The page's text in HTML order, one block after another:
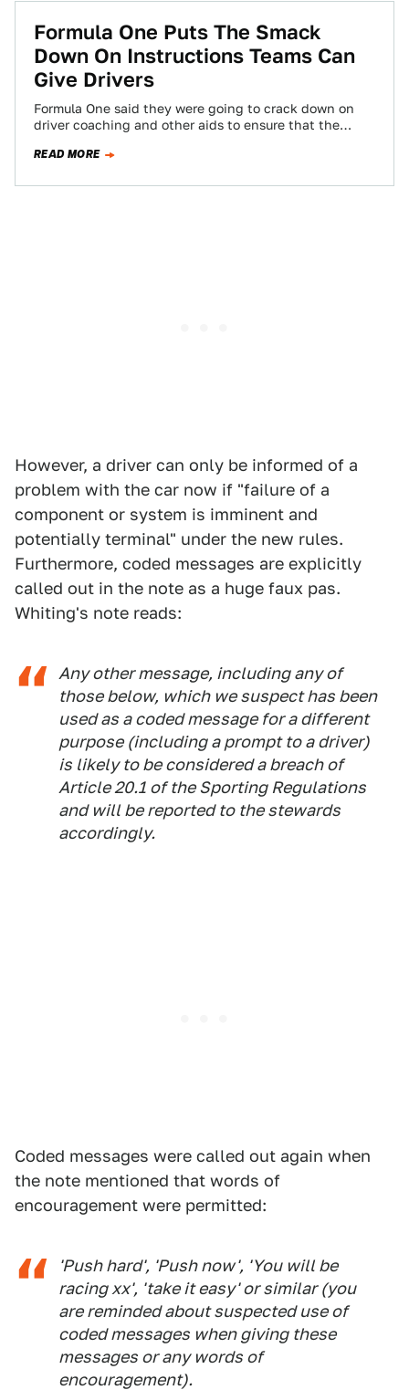
Formula One Puts The Smack
Down On Instructions Teams Can
Give Drivers
Formula One said they were going to crack down on
driver coaching and other aids to ensure that the
READ MORE
However, a driver can only be informed of a
problem with the car now if "failure of a
component or system is imminent and
potentially terminal" under the new rules.
Furthermore, coded messages are explicitly
called out in the note as a huge faux pas.
Whiting's note reads:
Any other message, including any of
those below, which we suspect has been
used as a coded message for a different
purpose (including a prompt to a driver)
is likely to be considered a breach of
Article 20.1 of the Sporting Regulations
and will be reported to the stewards
accordingly.
Coded messages were called out again when
the note mentioned that words of
encouragement were permitted:
'Push hard', 'Push now', 'You will be
racing xx', 'take it easy' or similar (you
are reminded about suspected use of
coded messages when giving these
messages or any words of
encouragement).